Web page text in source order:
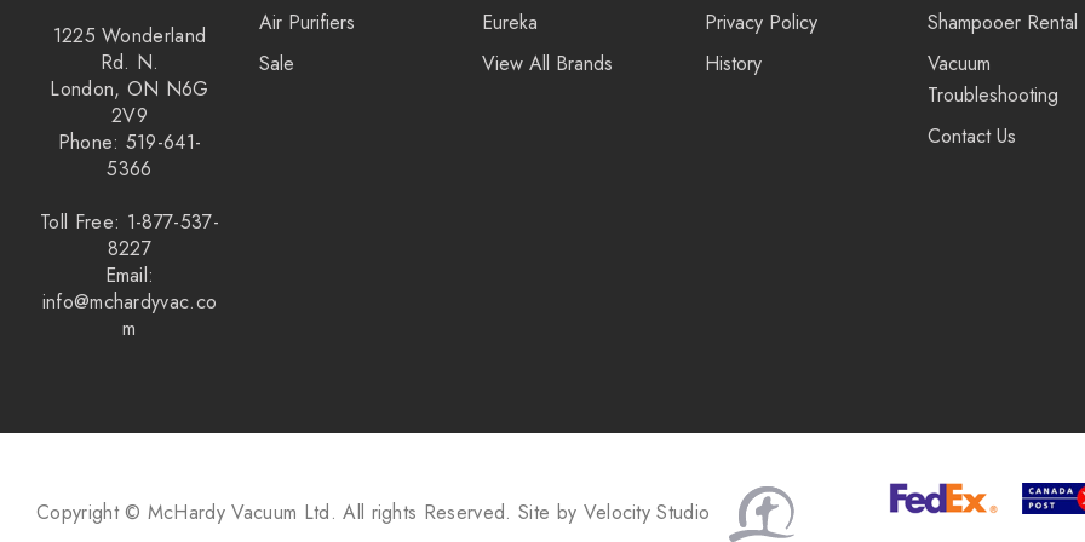
1225 Wonderland
Rd. N.
London, ON N6G
2V9
Phone: 519-641-
5366
Toll Free: 1-877-537-
8227
Email:
info@mchardyvac.co
m
Air Purifiers
Sale
Eureka
View All Brands
Privacy Policy
History
Shampooer Rental
Vacuum
Troubleshooting
Contact Us
Copyright © McHardy Vacuum Ltd. All rights Reserved. Site by Velocity Studio